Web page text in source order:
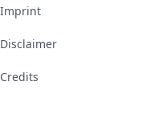
Imprint
Disclaimer
Credits